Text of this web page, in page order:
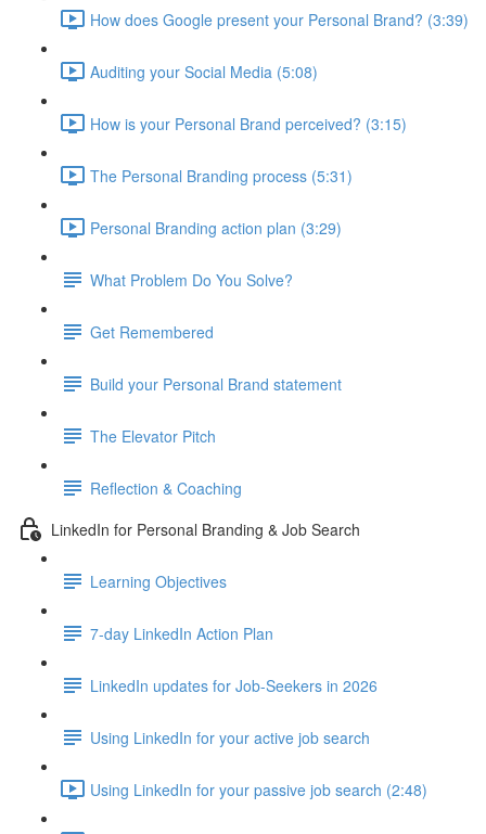
How does Google present your Personal Brand? (3:39)
Auditing your Social Media (5:08)
How is your Personal Brand perceived? (3:15)
The Personal Branding process (5:31)
Personal Branding action plan (3:29)
What Problem Do You Solve?
Get Remembered
Build your Personal Brand statement
The Elevator Pitch
Reflection & Coaching
LinkedIn for Personal Branding & Job Search
Learning Objectives
7-day LinkedIn Action Plan
LinkedIn updates for Job-Seekers in 2026
Using LinkedIn for your active job search
Using LinkedIn for your passive job search (2:48)